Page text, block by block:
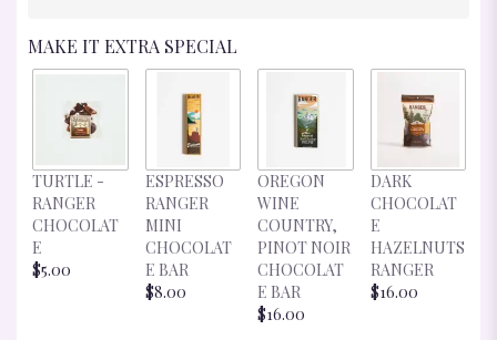
MAKE IT EXTRA SPECIAL
TURTLE -
RANGER
CHOCOLAT
E
$5.00
ESPRESSO
RANGER
MINI
CHOCOLAT
E BAR
$8.00
OREGON
WINE
COUNTRY,
PINOT NOIR
CHOCOLAT
E BAR
$16.00
DARK
CHOCOLAT
E
HAZELNUTS
RANGER
$16.00